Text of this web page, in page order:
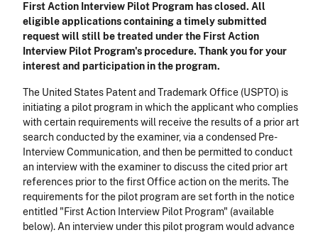
First Action Interview Pilot Program has closed. All
eligible applications containing a timely submitted
request will still be treated under the First Action
Interview Pilot Program's procedure. Thank you for your
interest and participation in the program.
The United States Patent and Trademark Office (USPTO) is
initiating a pilot program in which the applicant who complies
with certain requirements will receive the results of a prior art
search conducted by the examiner, via a condensed Pre-
Interview Communication, and then be permitted to conduct
an interview with the examiner to discuss the cited prior art
references prior to the first Office action on the merits. The
requirements for the pilot program are set forth in the notice
entitled "First Action Interview Pilot Program" (available
below). An interview under this pilot program would advance